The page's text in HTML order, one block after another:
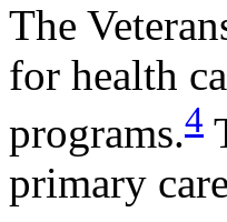
The
for health
programs.4
primary